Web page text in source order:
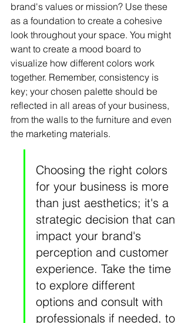
brand's values or mission? Use these
as a foundation to create a cohesive
look throughout your space. You might
want to create a mood board to
visualize how different colors work
together. Remember, consistency is
key; your chosen palette should be
reflected in all areas of your business,
from the walls to the furniture and even
the marketing materials.
Choosing the right colors
for your business is more
than just aesthetics; it's a
strategic decision that can
impact your brand's
perception and customer
experience. Take the time
to explore different
options and consult with
professionals if needed, to